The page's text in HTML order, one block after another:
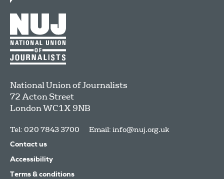
National Union of Journalists
72 Acton Street
LondonWC1X 9NB
Tel: 020 7843 3700 Email: info@nuj.org.uk
Contact us
Accessibility
Terms & conditions